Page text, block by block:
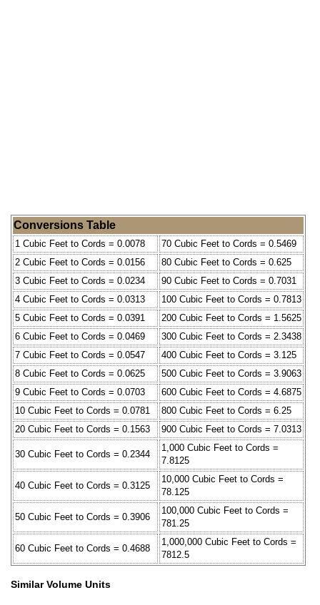
Conversions Table
1 Cubic Feet to Cords = 0.0078
70 Cubic Feet to Cords = 0.5469
2 Cubic Feet to Cords = 0.0156
80 Cubic Feet to Cords = 0.625
3 Cubic Feet to Cords = 0.0234
90 Cubic Feet to Cords = 0.7031
4 Cubic Feet to Cords = 0.0313
100 Cubic Feet to Cords = 0.7813
5 Cubic Feet to Cords = 0.0391
200 Cubic Feet to Cords = 1.5625
6 Cubic Feet to Cords = 0.0469
300 Cubic Feet to Cords = 2.3438
7 Cubic Feet to Cords = 0.0547
400 Cubic Feet to Cords = 3.125
8 Cubic Feet to Cords = 0.0625
500 Cubic Feet to Cords = 3.9063
9 Cubic Feet to Cords = 0.0703
600 Cubic Feet to Cords = 4.6875
10 Cubic Feet to Cords = 0.0781
800 Cubic Feet to Cords = 6.25
20 Cubic Feet to Cords = 0.1563
900 Cubic Feet to Cords = 7.0313
30 Cubic Feet to Cords = 0.2344
1,000 Cubic Feet to Cords =
7.8125
40 Cubic Feet to Cords = 0.3125
10,000 Cubic Feet to Cords =
78.125
50 Cubic Feet to Cords = 0.3906
100,000 Cubic Feet to Cords =
781.25
60 Cubic Feet to Cords = 0.4688
1,000,000 Cubic Feet to Cords =
7812.5
Similar Volume Units